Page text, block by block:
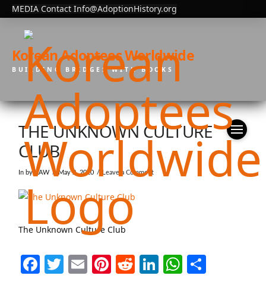
MEDIA Contact Info@AdoptionHistory.org
Korean Adoptees Worldwide
BUILDING BRIDGES WITH BOOKS
THE UNKNOWN CULTURE
CLUB
In by KAW May 2, 2020 Leave a Comment
The Unknown Culture Club
Facebook
Twitter
EmailPinterest
Reddit
LinkedIn